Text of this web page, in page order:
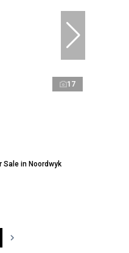
17
Sale in Noordwyk